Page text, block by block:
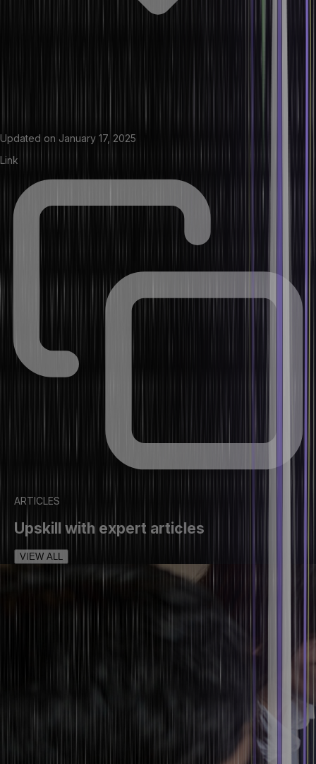
Updated on January 17, 2025
Link
ARTICLES
Upskill with expert articles
VIEW ALL